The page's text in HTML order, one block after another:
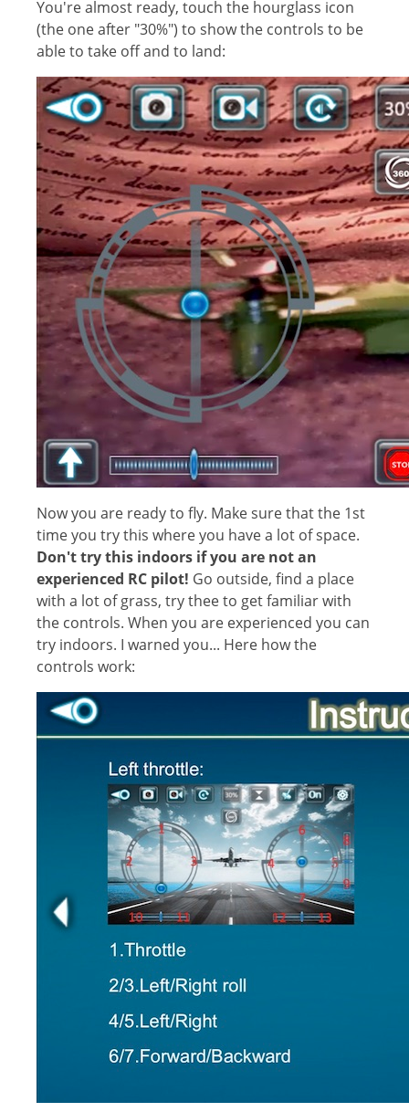
You're almost ready, touch the hourglass icon
(the one after "30%") to show the controls to be
able to take off and to land:
Now you are ready to fly. Make sure that the 1st
time you try this where you have a lot of space.
Don't try this indoors if you are not an
experienced RC pilot! Go outside, find a place
with a lot of grass, try thee to get familiar with
the controls. When you are experienced you can
try indoors. I warned you... Here how the
controls work: